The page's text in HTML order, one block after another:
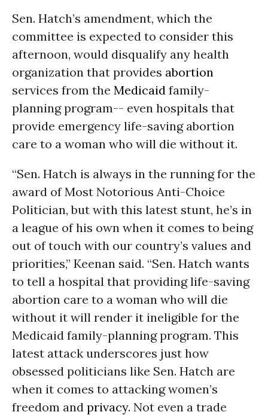
Sen. Hatch’s amendment, which the
committee is expected to consider this
afternoon, would disqualify any health
organization that provides abortion
services from the Medicaid family-
planning program-- even hospitals that
provide emergency life-saving abortion
care to a woman who will die without it.
“Sen. Hatch is always in the running for the
award of Most Notorious Anti-Choice
Politician, but with this latest stunt, he’s in
a league of his own when it comes to being
out of touch with our country’s values and
priorities,” Keenan said. “Sen. Hatch wants
to tell a hospital that providing life-saving
abortion care to a woman who will die
without it will render it ineligible for the
Medicaid family-planning program. This
latest attack underscores just how
obsessed politicians like Sen. Hatch are
when it comes to attacking women’s
freedom and privacy. Not even a trade